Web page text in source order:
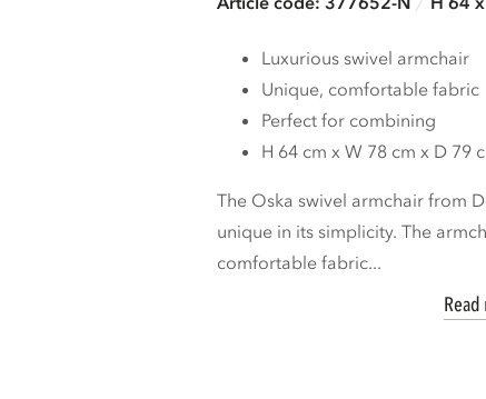
Luxurious swivel armchair
Unique, comfortable fabric
Perfect for combining
H 64 cm x W 78 cm x D 79
The Oska swivel armchair from
unique in its simplicity. The
comfortable fabric...